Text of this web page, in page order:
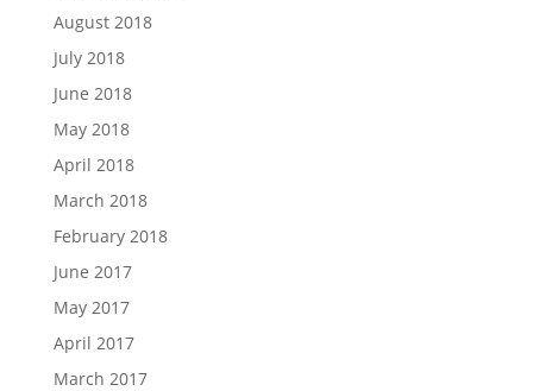
August 2018
July 2018
June 2018
May 2018
April 2018
March 2018
February 2018
June 2017
May 2017
April 2017
March 2017